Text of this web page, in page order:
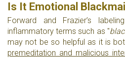
Is It Emotional
Forward and Frazier’s
inflammatory terms such as "
may not be so helpful as it is
premeditation and malicious